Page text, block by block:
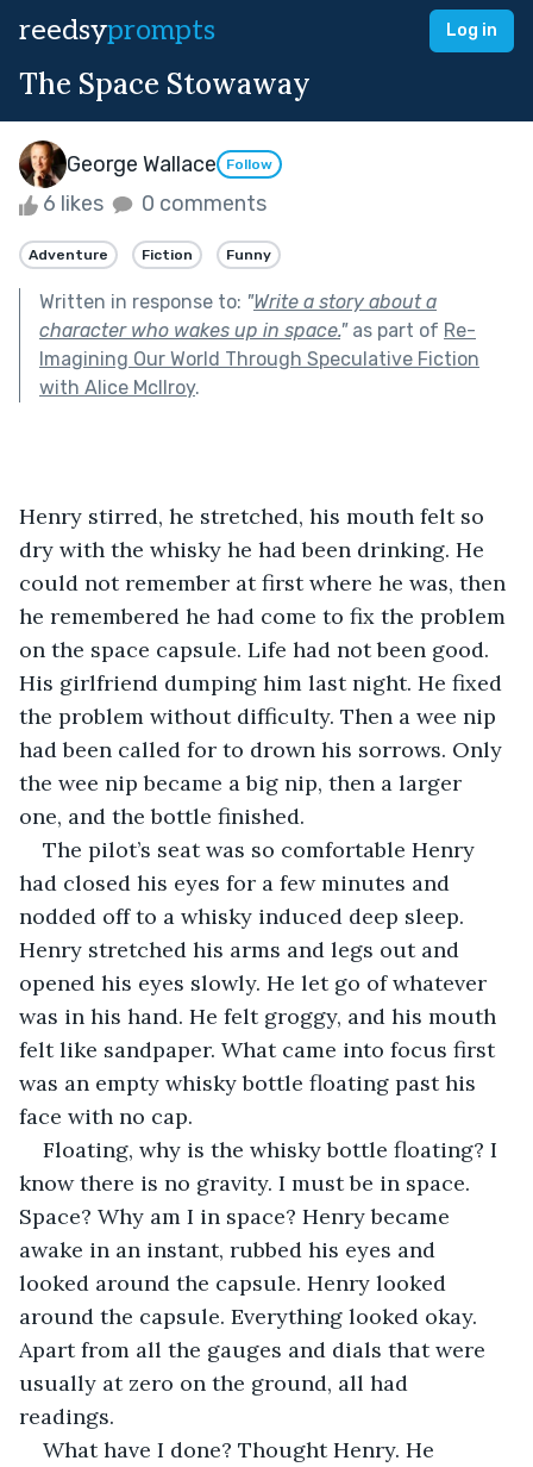
reedsyprompts Log in
The Space Stowaway
George Wallace Follow
6 likes 0 comments
Adventure Fiction Funny
Written in response to: "Write a story about a
character who wakes up in space."as part of Re-
Imagining Our World Through Speculative Fiction
with Alice McIlroy.
Henry stirred, he stretched, his mouth felt so
dry with the whisky he had been drinking. He
could not remember at first where he was, then
he remembered he had come to fix the problem
on the space capsule. Life had not been good.
His girlfriend dumping him last night. He fixed
the problem without difficulty. Then a wee nip
had been called for to drown his sorrows. Only
the wee nip became a big nip, then a larger
one, and the bottle finished.
The pilot’s seat was so comfortable Henry
had closed his eyes for a few minutes and
nodded off to a whisky induced deep sleep.
Henry stretched his arms and legs out and
opened his eyes slowly. He let go of whatever
was in his hand. He felt groggy, and his mouth
felt like sandpaper. What came into focus first
was an empty whisky bottle floating past his
face with no cap.
Floating, why is the whisky bottle floating? I
know there is no gravity. I must be in space.
Space? Why am I in space? Henry became
awake in an instant, rubbed his eyes and
looked around the capsule. Henry looked
around the capsule. Everything looked okay.
Apart from all the gauges and dials that were
usually at zero on the ground, all had
readings.
What have I done? Thought Henry. He